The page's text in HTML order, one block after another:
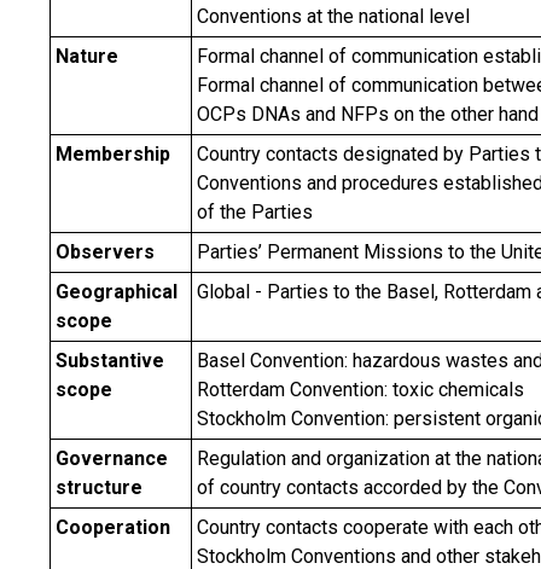
Conventions at the national level
Nature
Formal channel of communication
Formal channel of communication
OCPs DNAs and NFPs on the other hand
Membership
Country contacts designated by Parties
Conventions and procedures
of the Parties
Observers
Parties’ Permanent Missions to the
Geographical
scope
Global - Parties to the Basel, Rotterdam
Substantive
scope
Basel Convention: hazardous wastes
Rotterdam Convention: toxic chemicals
Stockholm Convention: persistent
Governance
structure
Regulation and organization at the
of country contacts accorded by the
Cooperation
Country contacts cooperate with each
Stockholm Conventions and other